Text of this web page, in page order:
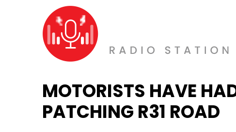
MOTORISTS HAVE
PATCHING R31 ROAD